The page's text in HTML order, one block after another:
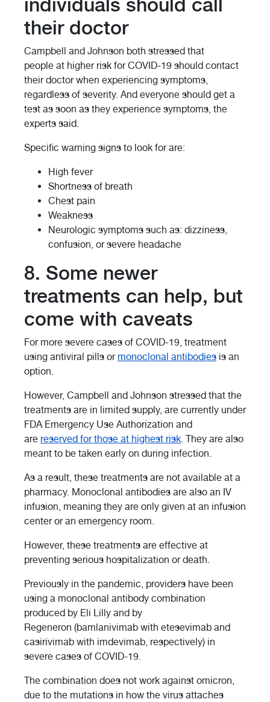
individuals should call
their doctor
Campbell and Johnson both stressed that
people at higher risk for COVID-19 should contact
their doctor when experiencing symptoms,
regardless of severity. And everyone should get a
test as soon as they experience symptoms, the
experts said.
Specific warning signs to look for are:
High fever
Shortness of breath
Chest pain
Weakness
Neurologic symptoms such as: dizziness,
confusion, or severe headache
8. Some newer
treatments can help, but
come with caveats
For more severe cases of COVID-19, treatment
using antiviral pills or monoclonal antibodies is an
option.
However, Campbell and Johnson stressed that the
treatments are in limited supply, are currently under
FDA Emergency Use Authorization and
are reserved for those at highest risk. They are also
meant to be taken early on during infection.
As a result, these treatments are not available at a
pharmacy. Monoclonal antibodies are also an IV
infusion, meaning they are only given at an infusion
center or an emergency room.
However, these treatments are effective at
preventing serious hospitalization or death.
Previously in the pandemic, providers have been
using a monoclonal antibody combination
produced by Eli Lilly and by
Regeneron (bamlanivimab with etesevimab and
casirivimab with imdevimab, respectively) in
severe cases of COVID-19.
The combination does not work against omicron,
due to the mutations in how the virus attaches